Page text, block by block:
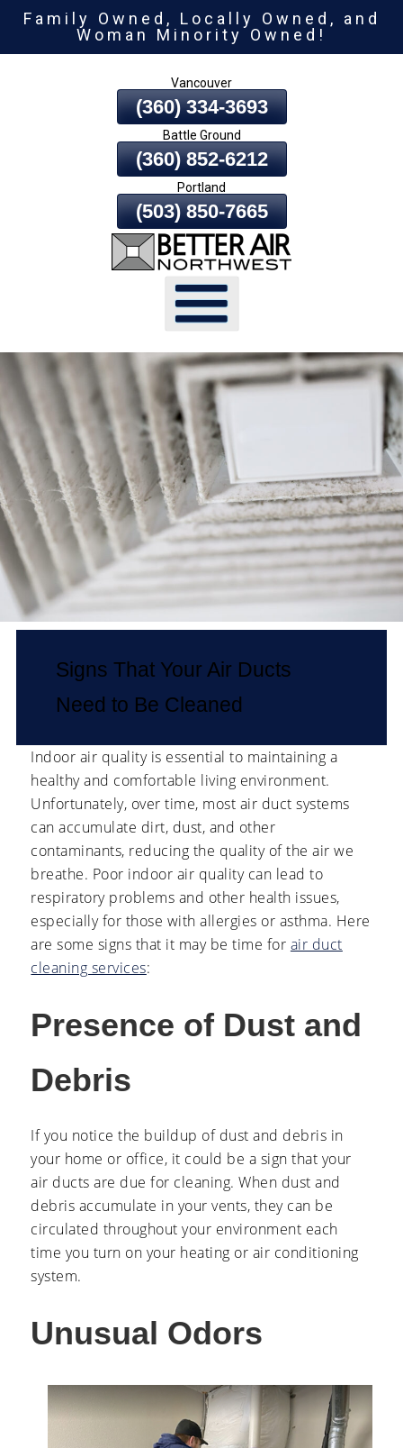
To
Family Owned, Locally Owned, and
Woman Minority Owned!
Vancouver
(360) 334-3693
Battle Ground
(360) 852-6212
Portland
(503) 850-7665
Signs That Your Air Ducts
Need to Be Cleaned
Indoor air quality is essential to maintaining a
healthy and comfortable living environment.
Unfortunately, over time, most air duct systems
can accumulate dirt, dust, and other
contaminants, reducing the quality of the air we
breathe. Poor indoor air quality can lead to
respiratory problems and other health issues,
especially for those with allergies or asthma. Here
are some signs that it may be time for air duct
cleaning services:
Presence of Dust and
Debris
If you notice the buildup of dust and debris in
your home or office, it could be a sign that your
air ducts are due for cleaning. When dust and
debris accumulate in your vents, they can be
circulated throughout your environment each
time you turn on your heating or air conditioning
system.
Unusual Odors